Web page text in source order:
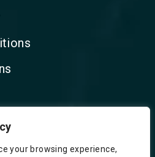
your browsing experience,